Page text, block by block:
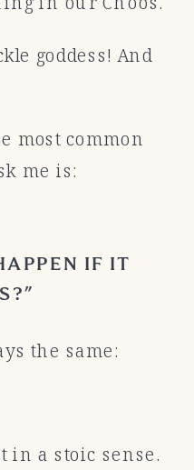
goddess! And
most common
me is:
IF IT
the same:
in a stoic sense.